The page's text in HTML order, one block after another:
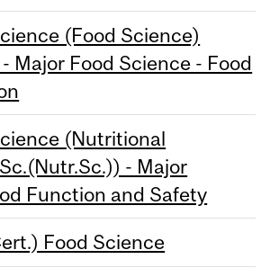
(Food Science)
Major Food Science - Food
(Nutritional
- Major
Function and Safety
Food Science